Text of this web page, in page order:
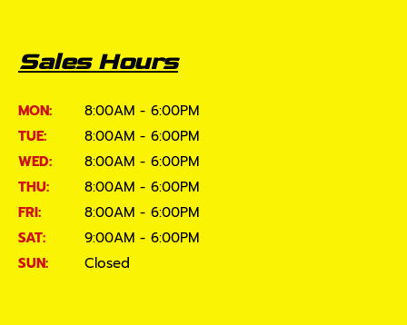
Sales Hours
MON:
8:00AM - 6:00PM
TUE:
8:00AM - 6:00PM
WED:
8:00AM - 6:00PM
THU:
8:00AM - 6:00PM
FRI:
8:00AM - 6:00PM
SAT:
9:00AM - 6:00PM
SUN:
Closed